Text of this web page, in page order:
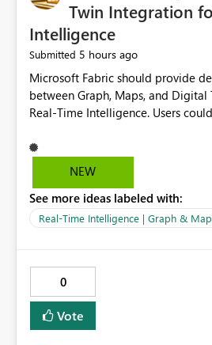
Twin Integration
Intelligence
Submitted 5 hours ago
Microsoft Fabric should provide
between Graph, Maps, and
Real-Time Intelligence. Users
NEW
See more ideas labeled with:
Real-Time Intelligence | Graph &
0
Vote